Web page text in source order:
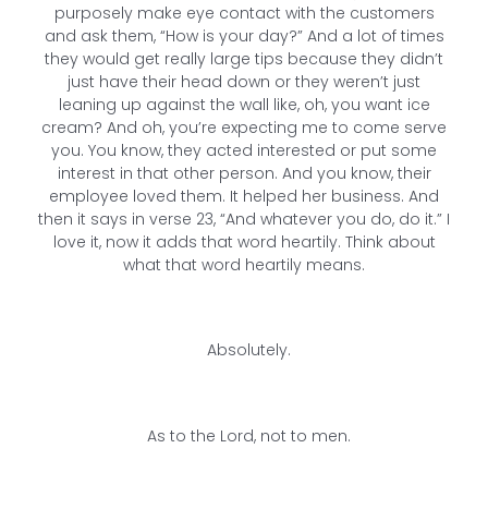
purposely make eye contact with the customers
and ask them, “How is your day?” And a lot of times
they would get really large tips because they didn’t
just have their head down or they weren’t just
leaning up against the wall like, oh, you want ice
cream? And oh, you’re expecting me to come serve
you. You know, they acted interested or put some
interest in that other person. And you know, their
employee loved them. It helped her business. And
then it says in verse 23, “And whatever you do, do it.” I
love it, now it adds that word heartily. Think about
what that word heartily means.
Absolutely.
As to the Lord, not to men.